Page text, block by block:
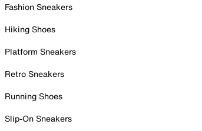
Fashion Sneakers
Hiking Shoes
Platform Sneakers
Retro Sneakers
Running Shoes
Slip-On Sneakers